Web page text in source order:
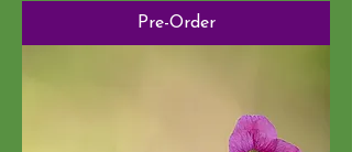
Pre-Order